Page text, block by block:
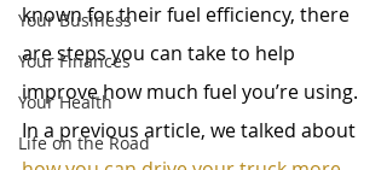
Your Business
Your Finances
Your Health
Life on the Road
known for their fuel efficiency, there
are steps you can take to help
improve how much fuel you’re using.
In a previous article, we talked about